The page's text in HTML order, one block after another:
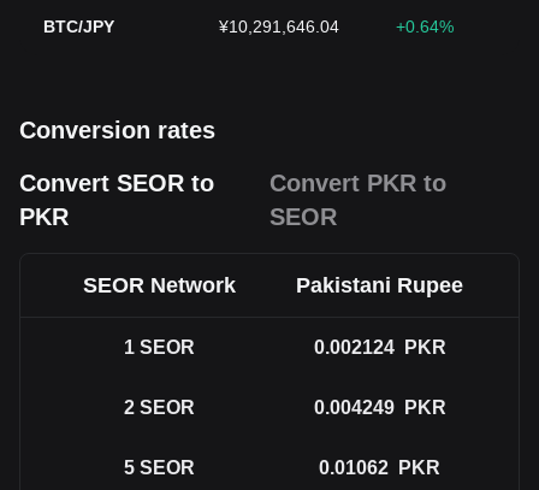
BTC/JPY ¥10,291,646.04 +0.64%
Conversion rates
Convert SEOR to
PKR
Convert PKR to
SEOR
SEOR Network Pakistani Rupee
1 SEOR 0.002124 PKR
2 SEOR 0.004249 PKR
5 SEOR 0.01062 PKR